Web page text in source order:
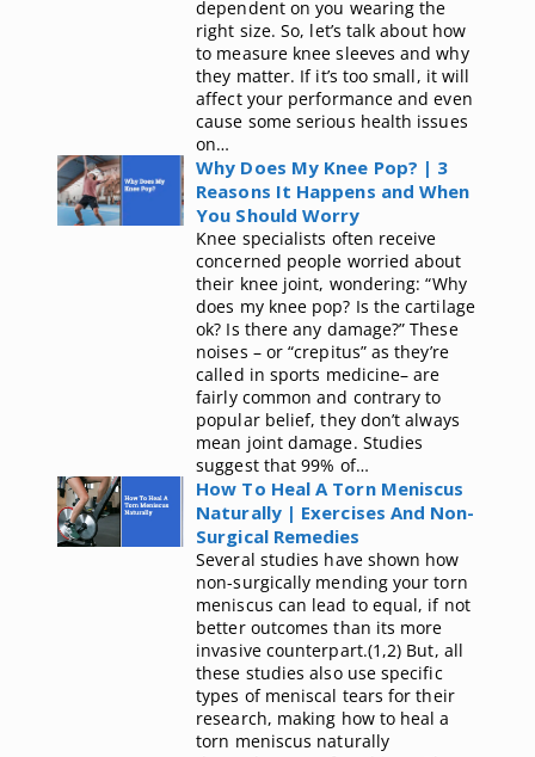
dependent on you wearing the
right size. So, let’s talk about how
to measure knee sleeves and why
they matter. If it’s too small, it will
affect your performance and even
cause some serious health issues
on…
Why Does My Knee Pop? | 3
Reasons It Happens and When
You Should Worry
Knee specialists often receive
concerned people worried about
their knee joint, wondering: “Why
does my knee pop? Is the cartilage
ok? Is there any damage?” These
noises – or “crepitus” as they’re
called in sports medicine– are
fairly common and contrary to
popular belief, they don’t always
mean joint damage. Studies
suggest that 99% of…
How To Heal A Torn Meniscus
Naturally | Exercises And Non-
Surgical Remedies
Several studies have shown how
non-surgically mending your torn
meniscus can lead to equal, if not
better outcomes than its more
invasive counterpart.(1,2) But, all
these studies also use specific
types of meniscal tears for their
research, making how to heal a
torn meniscus naturally